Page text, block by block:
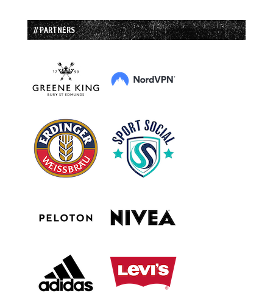
// PARTNERS